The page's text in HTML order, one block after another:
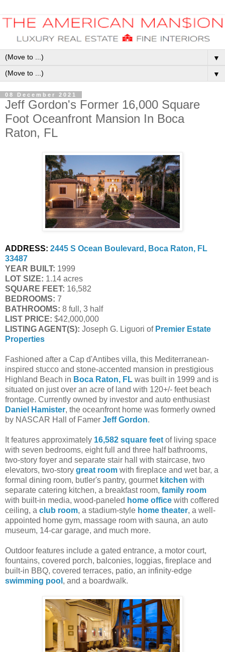
▼
▼
08 December 2021
Jeff Gordon's Former 16,000 Square
Foot Oceanfront Mansion In Boca
Raton, FL
ADDRESS: 2445 S Ocean Boulevard, Boca Raton, FL
33487
YEAR BUILT: 1999
LOT SIZE: 1.14 acres
SQUARE FEET: 16,582
BEDROOMS: 7
BATHROOMS: 8 full, 3 half
LIST PRICE: $42,000,000
LISTING AGENT(S): Joseph G. Liguori of Premier Estate
Properties
Fashioned after a Cap d'Antibes villa, this Mediterranean-
inspired stucco and stone-accented mansion in prestigious
Highland Beach in Boca Raton, FL was built in 1999 and is
situated on just over an acre of land with 120+/- feet beach
frontage. Currently owned by investor and auto enthusiast
Daniel Hamister, the oceanfront home was formerly owned
by NASCAR Hall of Famer Jeff Gordon.
It features approximately 16,582 square feet of living space
with seven bedrooms, eight full and three half bathrooms,
two-story foyer and separate stair hall with staircase, two
elevators, two-story great room with fireplace and wet bar, a
formal dining room, butler's pantry, gourmet kitchen with
separate catering kitchen, a breakfast room, family room
with built-in media, wood-paneled home office with coffered
ceiling, a club room, a stadium-style home theater, a well-
appointed home gym, massage room with sauna, an auto
museum, 14-car garage, and much more.
Outdoor features include a gated entrance, a motor court,
fountains, covered porch, balconies, loggias, fireplace and
built-in BBQ, covered terraces, patio, an infinity-edge
swimming pool , and a boardwalk.